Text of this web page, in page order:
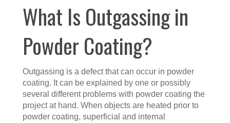
What Is Outgassing in
Powder Coating?
Outgassing is a defect that can occur in powder
coating. It can be explained by one or possibly
several different problems with powder coating the
project at hand. When objects are heated prior to
powder coating, superficial and internal